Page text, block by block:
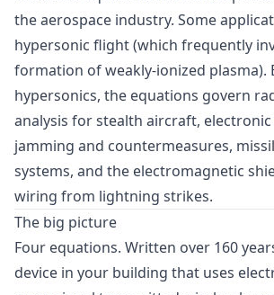
the aerospace industry. Some
hypersonic flight (which frequently
formation of weakly-ionized plasma).
hypersonics, the equations govern
analysis for stealth aircraft,
jamming and countermeasures,
systems, and the electromagnetic
wiring from lightning strikes.
The big picture
Four equations. Written over 160
device in your building that uses